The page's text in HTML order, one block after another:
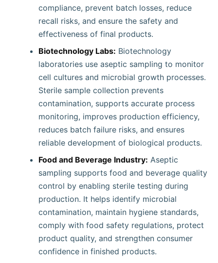
compliance, prevent batch losses, reduce
recall risks, and ensure the safety and
effectiveness of final products.
Biotechnology Labs: Biotechnology
laboratories use aseptic sampling to monitor
cell cultures and microbial growth processes.
Sterile sample collection prevents
contamination, supports accurate process
monitoring, improves production efficiency,
reduces batch failure risks, and ensures
reliable development of biological products.
Food and Beverage Industry: Aseptic
sampling supports food and beverage quality
control by enabling sterile testing during
production. It helps identify microbial
contamination, maintain hygiene standards,
comply with food safety regulations, protect
product quality, and strengthen consumer
confidence in finished products.